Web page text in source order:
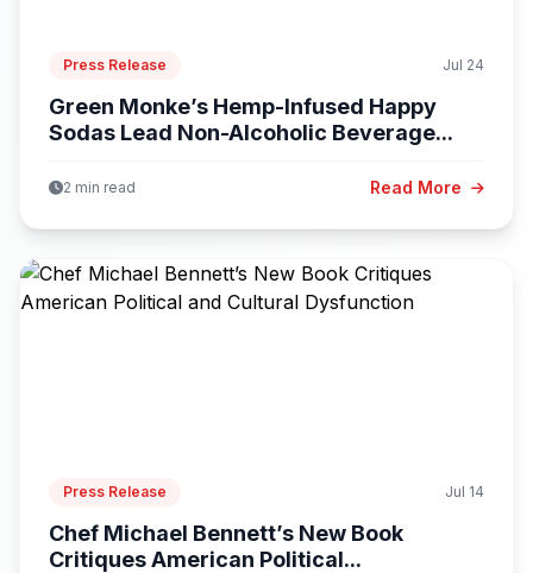
Press Release Jul 24
Green Monke’s Hemp-Infused Happy
Sodas Lead Non-Alcoholic Beverage...
2 min read Read More
Press Release Jul 14
Chef Michael Bennett’s New Book
Critiques American Political...